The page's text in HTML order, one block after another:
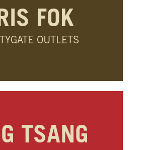
FOK
OUTLETS
TSANG